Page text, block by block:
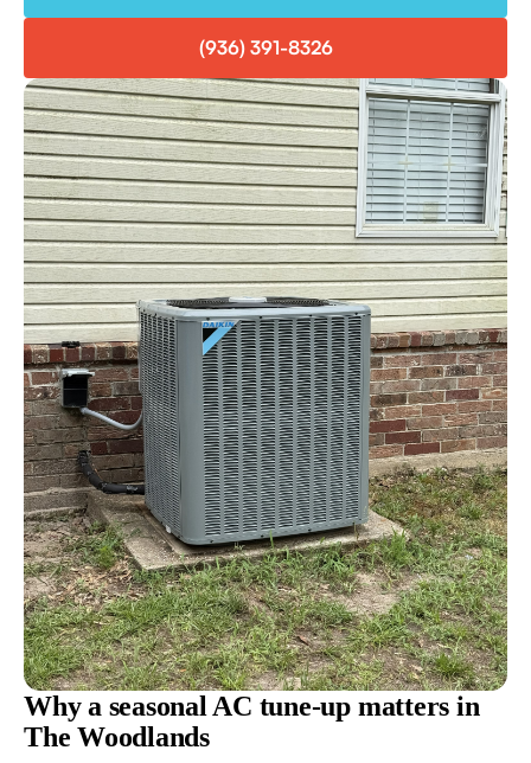
(936) 391-8326
Why a seasonal AC tune-up matters in
The Woodlands